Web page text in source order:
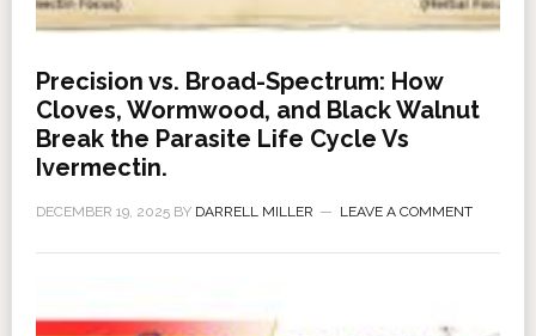
Precision vs. Broad-Spectrum: How
Cloves, Wormwood, and Black Walnut
Break the Parasite Life Cycle Vs
Ivermectin.
DECEMBER 19, 2025BY DARRELL MILLER LEAVE A COMMENT